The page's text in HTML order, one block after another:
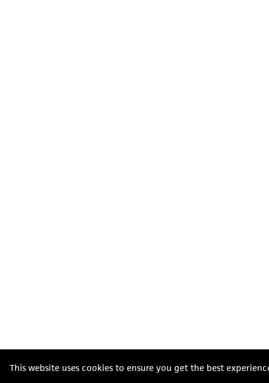
This website uses cookies to ensure you get the best